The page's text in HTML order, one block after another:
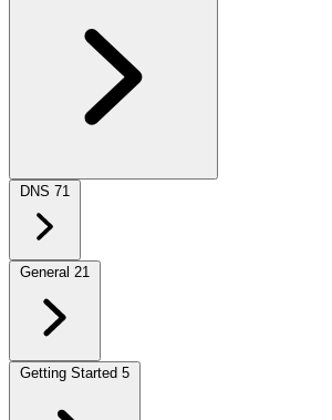
DNS 71
General 21
Getting Started 5